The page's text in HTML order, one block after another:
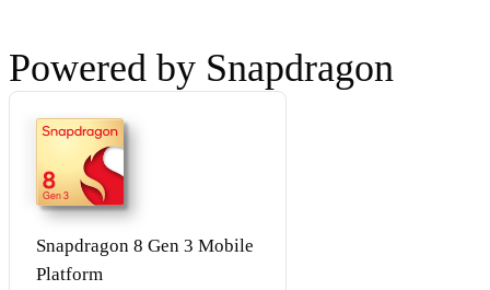
Powered by Snapdragon
8
Gen 3
Snapdragon 8 Gen 3 Mobile
Platform